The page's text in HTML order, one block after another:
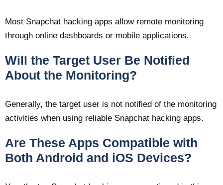
Most Snapchat hacking apps allow remote monitoring
through online dashboards or mobile applications.
Will the Target User Be Notified
About the Monitoring?
Generally, the target user is not notified of the monitoring
activities when using reliable Snapchat hacking apps.
Are These Apps Compatible with
Both Android and iOS Devices?